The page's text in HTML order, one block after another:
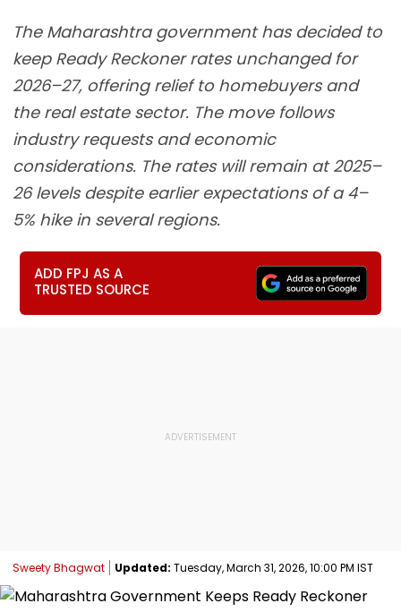
The Maharashtra government has decided to
keep Ready Reckoner rates unchanged for
2026–27, offering relief to homebuyers and
the real estate sector. The move follows
industry requests and economic
considerations. The rates will remain at 2025–
26 levels despite earlier expectations of a 4–
5% hike in several regions.
ADD FPJ AS A
TRUSTED SOURCE
Sweety Bhagwat Updated: Tuesday, March 31, 2026, 10:00 PM IST